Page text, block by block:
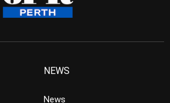
NEWS
News